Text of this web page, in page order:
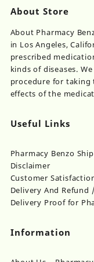
About Store
About Pharmacy
in Los Angeles,
prescribed
kinds of diseases.
procedure for taking
effects of the
Useful Links
Pharmacy Benzo
Disclaimer
Customer
Delivery And Refund
Delivery Proof for
Information